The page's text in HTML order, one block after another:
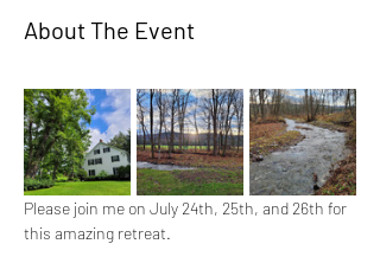
About The Event
Please join me on July 24th, 25th, and 26th for
this amazing retreat.